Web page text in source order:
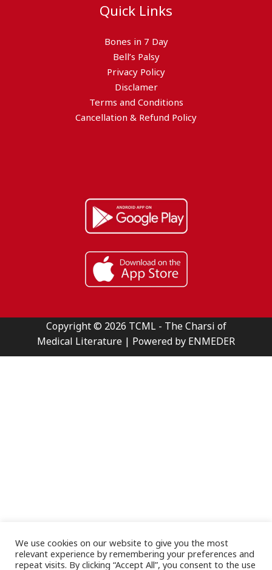
Quick Links
Bones in 7 Day
Bell’s Palsy
Privacy Policy
Disclamer
Terms and Conditions
Cancellation & Refund Policy
Copyright © 2026 TCML - The Charsi of
Medical Literature | Powered by ENMEDER
We use cookies on our website to give you the most
relevant experience by remembering your preferences and
repeat visits. By clicking “Accept All”, you consent to the use